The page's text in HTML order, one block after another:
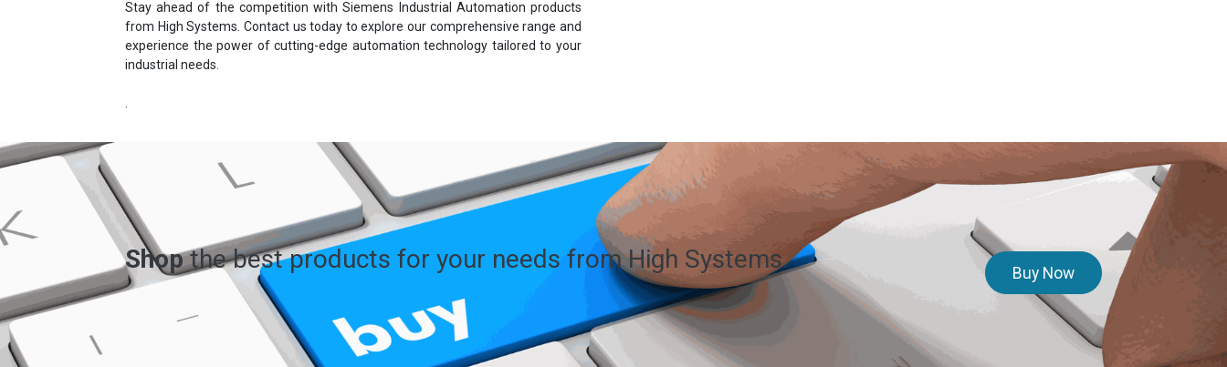
Stay ahead of the competition with Siemens Industrial Automation products
from High Systems. Contact us today to explore our comprehensive range and
experience the power of cutting-edge automation technology tailored to your
industrial needs.
Shop the best products for your needs from High Systems. Buy Now